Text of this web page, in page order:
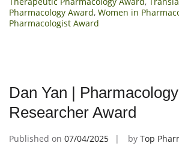
Pharmacology Award, Women in
Pharmacologist Award
Dan Yan |
Researcher Award
Published on 07/04/2025 by Top